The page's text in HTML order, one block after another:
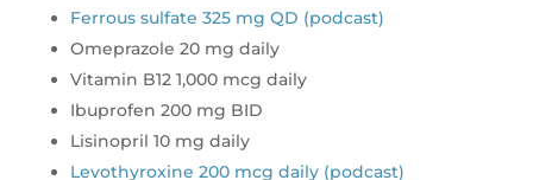
Ferrous sulfate 325 mg QD (podcast)
Omeprazole 20 mg daily
Vitamin B12 1,000 mcg daily
Ibuprofen 200 mg BID
Lisinopril 10 mg daily
Levothyroxine 200 mcg daily (podcast)